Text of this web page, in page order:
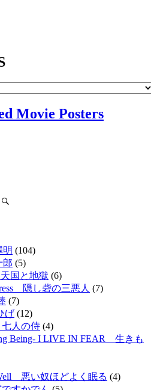
Movie Posters
明 (104)
郎 (5)
国と地獄 (6)
隠し砦の三悪人 (7)
(7)
げ (12)
七人の侍 (4)
Being- I LIVE IN FEAR 生きも
悪い奴ほどよく眠る (4)